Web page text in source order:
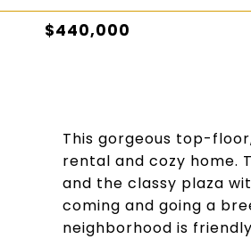
$440,000
This gorgeous top-
rental and cozy home.
and the classy plaza
coming and going a
neighborhood is